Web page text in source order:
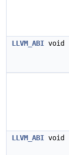
LLVM_ABI void
LLVM_ABI void